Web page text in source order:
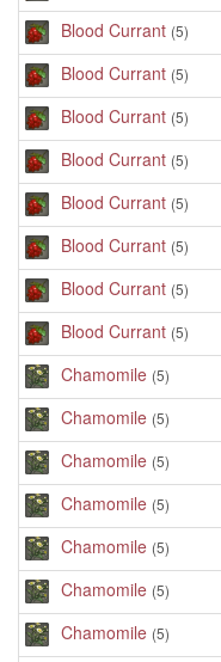
Blood Currant (5)
Blood Currant (5)
Blood Currant (5)
Blood Currant (5)
Blood Currant (5)
Blood Currant (5)
Blood Currant (5)
Blood Currant (5)
Chamomile (5)
Chamomile (5)
Chamomile (5)
Chamomile (5)
Chamomile (5)
Chamomile (5)
Chamomile (5)